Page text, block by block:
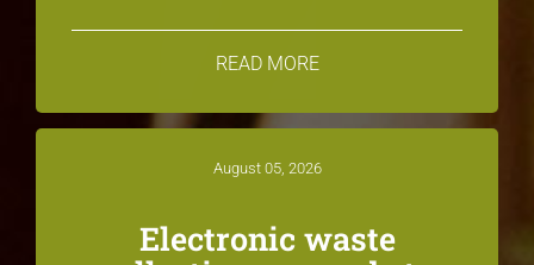
READ MORE
August 05, 2026
Electronic waste